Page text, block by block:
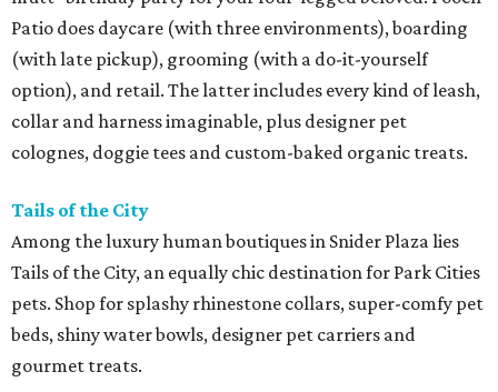
Patio does daycare (with three environments), boarding
(with late pickup), grooming (with a do-it-yourself
option), and retail. The latter includes every kind of leash,
collar and harness imaginable, plus designer pet
colognes, doggie tees and custom-baked organic treats.
Tails of the City
Among the luxury human boutiques in Snider Plaza lies
Tails of the City, an equally chic destination for Park Cities
pets. Shop for splashy rhinestone collars, super-comfy pet
beds, shiny water bowls, designer pet carriers and
gourmet treats.